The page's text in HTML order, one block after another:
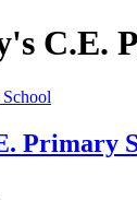
C.E.
Primary